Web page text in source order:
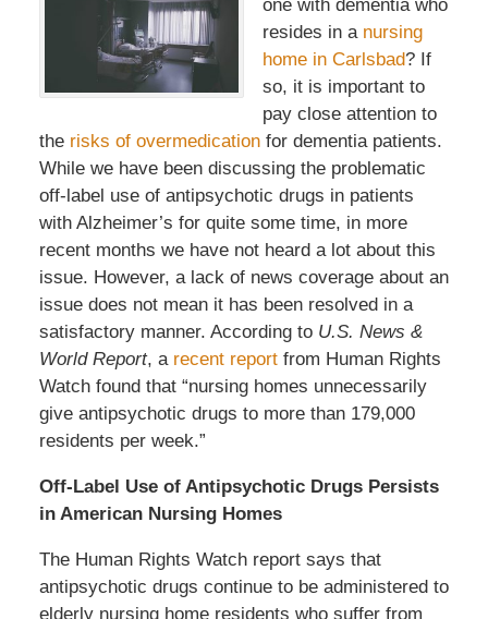
one with dementia who
resides in a nursing
home in Carlsbad? If
so, it is important to
pay close attention to
the risks of overmedicationfor dementia patients.
While we have been discussing the problematic
off-label use of antipsychotic drugs in patients
with Alzheimer’s for quite some time, in more
recent months we have not heard a lot about this
issue. However, a lack of news coverage about an
issue does not mean it has been resolved in a
satisfactory manner. According to U.S. News &
World Report, a recent reportfrom Human Rights
Watch found that “nursing homes unnecessarily
give antipsychotic drugs to more than 179,000
residents per week.”
Off-Label Use of Antipsychotic Drugs Persists
in American Nursing Homes
The Human Rights Watch report says that
antipsychotic drugs continue to be administered to
elderly nursing home residents who suffer from